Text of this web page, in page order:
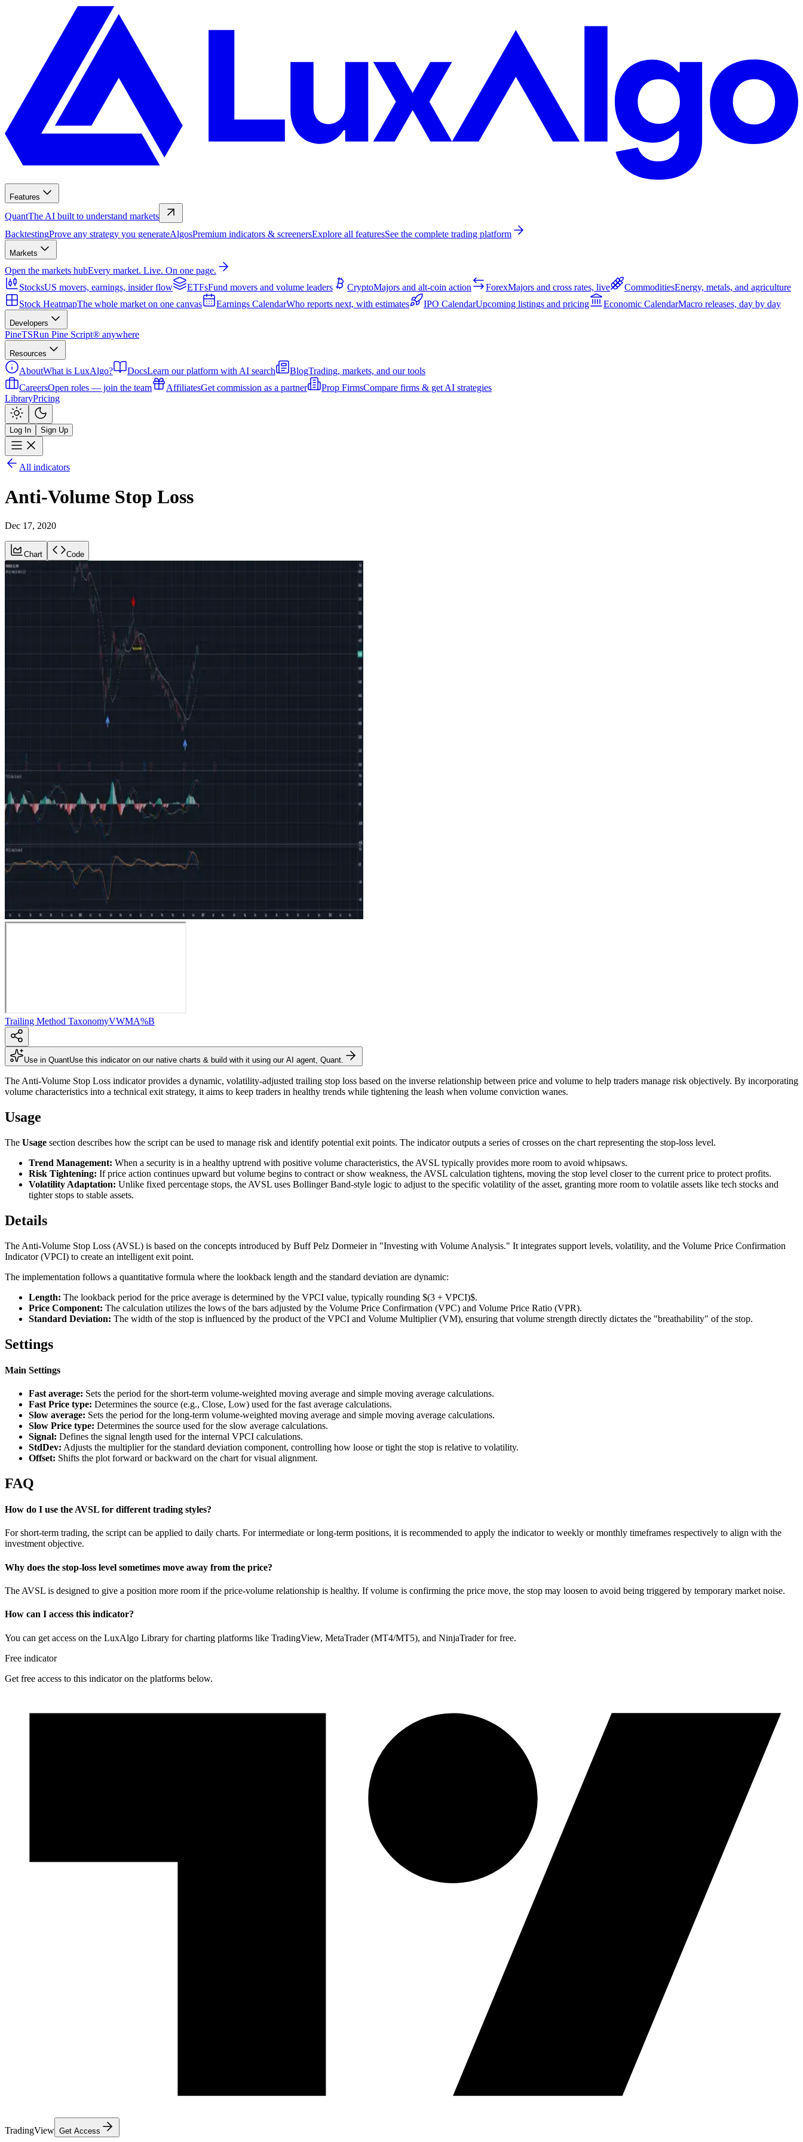
Features
QuantThe AI built to understand markets
BacktestingProve any strategy you generateAlgosPremium indicators & screenersExplore all featuresSee the complete trading platform
Markets
Open the markets hubEvery market. Live. On one page.
StocksUS movers, earnings, insider flow ETFsFund movers and volume leaders CryptoMajors and alt-coin action ForexMajors and cross rates, live CommoditiesEnergy, metals, and agriculture
Stock HeatmapThe whole market on one canvas Earnings CalendarWho reports next, with estimates IPO CalendarUpcoming listings and pricing Economic CalendarMacro releases, day by day
Developers
PineTSRun Pine Script® anywhere
Resources
AboutWhat is LuxAlgo? DocsLearn our platform with AI search BlogTrading, markets, and our tools
CareersOpen roles — join the team AffiliatesGet commission as a partner Prop FirmsCompare firms & get AI strategies
LibraryPricing
Log In Sign Up
All indicators
Anti-Volume Stop Loss
Dec 17, 2020
Chart Code
Trailing Method TaxonomyVWMA%B
Use in QuantUse this indicator on our native charts & build with it using our AI agent, Quant.
The Anti-Volume Stop Loss indicator provides a dynamic, volatility-adjusted trailing stop loss based on the inverse relationship between price and volume to help traders manage risk objectively. By incorporating
volume characteristics into a technical exit strategy, it aims to keep traders in healthy trends while tightening the leash when volume conviction wanes.
Usage
The Usage section describes how the script can be used to manage risk and identify potential exit points. The indicator outputs a series of crosses on the chart representing the stop-loss level.
Trend Management: When a security is in a healthy uptrend with positive volume characteristics, the AVSL typically provides more room to avoid whipsaws.
Risk Tightening: If price action continues upward but volume begins to contract or show weakness, the AVSL calculation tightens, moving the stop level closer to the current price to protect profits.
Volatility Adaptation: Unlike fixed percentage stops, the AVSL uses Bollinger Band-style logic to adjust to the specific volatility of the asset, granting more room to volatile assets like tech stocks and
tighter stops to stable assets.
Details
The Anti-Volume Stop Loss (AVSL) is based on the concepts introduced by Buff Pelz Dormeier in "Investing with Volume Analysis." It integrates support levels, volatility, and the Volume Price Confirmation
Indicator (VPCI) to create an intelligent exit point.
The implementation follows a quantitative formula where the lookback length and the standard deviation are dynamic:
Length: The lookback period for the price average is determined by the VPCI value, typically rounding $(3 + VPCI)$.
Price Component: The calculation utilizes the lows of the bars adjusted by the Volume Price Confirmation (VPC) and Volume Price Ratio (VPR).
Standard Deviation: The width of the stop is influenced by the product of the VPCI and Volume Multiplier (VM), ensuring that volume strength directly dictates the "breathability" of the stop.
Settings
Main Settings
Fast average: Sets the period for the short-term volume-weighted moving average and simple moving average calculations.
Fast Price type: Determines the source (e.g., Close, Low) used for the fast average calculations.
Slow average: Sets the period for the long-term volume-weighted moving average and simple moving average calculations.
Slow Price type: Determines the source used for the slow average calculations.
Signal: Defines the signal length used for the internal VPCI calculations.
StdDev: Adjusts the multiplier for the standard deviation component, controlling how loose or tight the stop is relative to volatility.
Offset: Shifts the plot forward or backward on the chart for visual alignment.
FAQ
How do I use the AVSL for different trading styles?
For short-term trading, the script can be applied to daily charts. For intermediate or long-term positions, it is recommended to apply the indicator to weekly or monthly timeframes respectively to align with the
investment objective.
Why does the stop-loss level sometimes move away from the price?
The AVSL is designed to give a position more room if the price-volume relationship is healthy. If volume is confirming the price move, the stop may loosen to avoid being triggered by temporary market noise.
How can I access this indicator?
You can get access on the LuxAlgo Library for charting platforms like TradingView, MetaTrader (MT4/MT5), and NinjaTrader for free.
Free indicator
Get free access to this indicator on the platforms below.
TradingView Get Access